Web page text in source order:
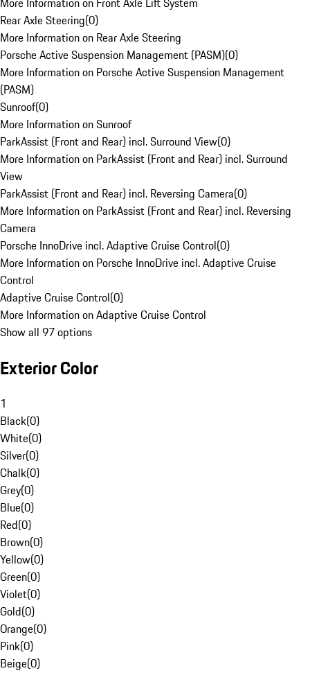
Rear Axle Steering(0)
More Information on Rear Axle Steering
Porsche Active Suspension Management (PASM)(0)
More Information on Porsche Active Suspension Management
(PASM)
Sunroof(0)
More Information on Sunroof
ParkAssist (Front and Rear) incl. Surround View(0)
More Information on ParkAssist (Front and Rear) incl. Surround
View
ParkAssist (Front and Rear) incl. Reversing Camera(0)
More Information on ParkAssist (Front and Rear) incl. Reversing
Camera
Porsche InnoDrive incl. Adaptive Cruise Control(0)
More Information on Porsche InnoDrive incl. Adaptive Cruise
Control
Adaptive Cruise Control(0)
More Information on Adaptive Cruise Control
Show all 97 options
Exterior Color
1
Black(0)
White(0)
Silver(0)
Chalk(0)
Grey(0)
Blue(0)
Red(0)
Brown(0)
Yellow(0)
Green(0)
Violet(0)
Gold(0)
Orange(0)
Pink(0)
Beige(0)